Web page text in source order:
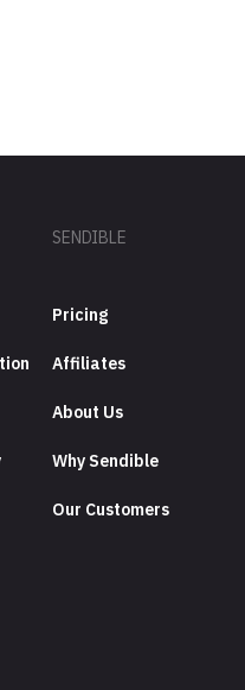
SENDIBLE
Pricing
Affiliates
About Us
Why Sendible
Our Customers